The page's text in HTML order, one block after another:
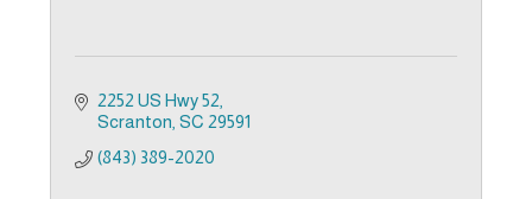
2252 US Hwy 52
Scranton SC 29591
(843) 389-2020